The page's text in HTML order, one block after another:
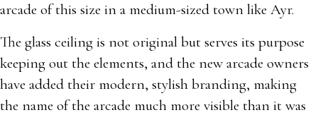
arcade of this size in a medium-sized town like Ayr.
The glass ceiling is not original but serves its purpose
keeping out the elements, and the new arcade owners
have added their modern, stylish branding, making
the name of the arcade much more visible than it was